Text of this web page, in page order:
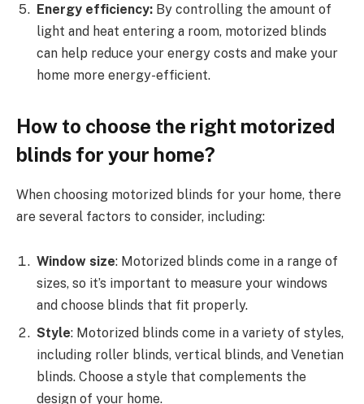
Energy efficiency: By controlling the amount of
light and heat entering a room, motorized blinds
can help reduce your energy costs and make your
home more energy-efficient.
How to choose the right motorized
blinds for your home?
When choosing motorized blinds for your home, there
are several factors to consider, including:
Window size: Motorized blinds come in a range of
sizes, so it’s important to measure your windows
and choose blinds that fit properly.
Style: Motorized blinds come in a variety of styles,
including roller blinds, vertical blinds, and Venetian
blinds. Choose a style that complements the
design of your home.